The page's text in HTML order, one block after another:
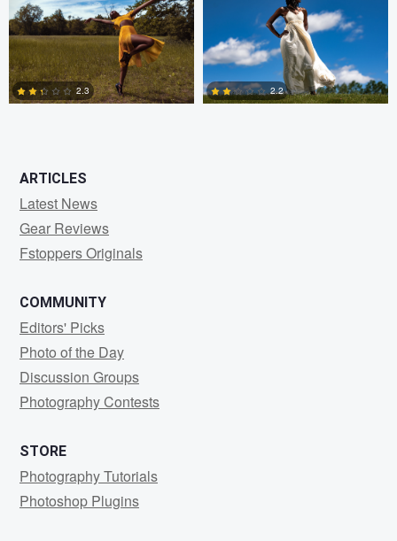
0
2.3 2.2
ARTICLES
Latest News
Gear Reviews
Fstoppers Originals
COMMUNITY
Editors' Picks
Photo of the Day
Discussion Groups
Photography Contests
STORE
Photography Tutorials
Photoshop Plugins